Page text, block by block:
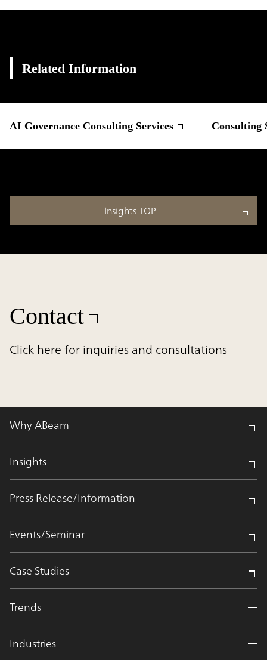
Related Information
AI Governance Consulting Services Consulting
Insights TOP
Contact
Click here for inquiries and consultations
Why ABeam
Insights
Press Release/Information
Events/Seminar
Case Studies
Trends
Industries